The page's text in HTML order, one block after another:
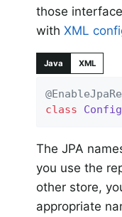
those
with XML
Java XML
class
Config
The JPA
you use the
other store,
appropriate